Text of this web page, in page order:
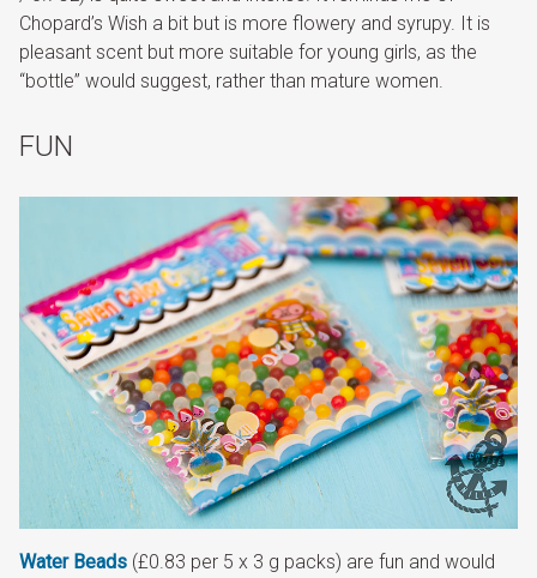
Chopard’s Wish a bit but is more flowery and syrupy. It is
pleasant scent but more suitable for young girls, as the
“bottle” would suggest, rather than mature women.
FUN
Water Beads (£0.83 per 5 x 3 g packs) are fun and would